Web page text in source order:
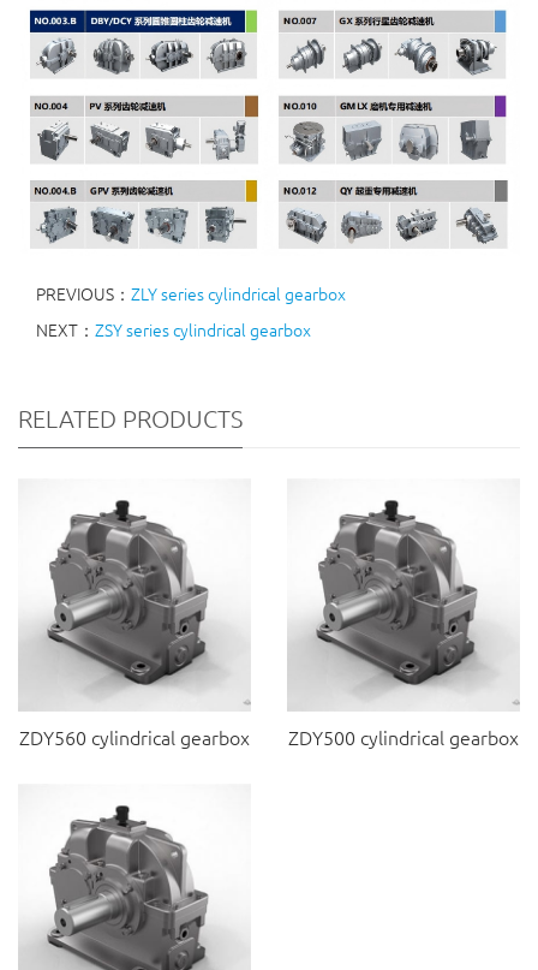
PREVIOUS： ZLY series cylindrical gearbox
NEXT： ZSY series cylindrical gearbox
RELATED PRODUCTS
ZDY560 cylindrical gearbox ZDY500 cylindrical gearbox